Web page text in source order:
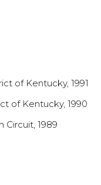
of Kentucky, 1991
of Kentucky, 1990
Circuit, 1989